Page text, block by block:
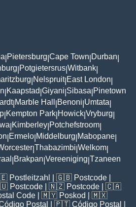
Pietersburg Cape Town Durban
Potgietersrus Witbank
Nelspruit| East London
Kaapstad Giyani Sibasa Pinetown
| Marble Hall Benoni Umtata
Kempton Park Howick Vryburg
Kimberley Potchefstroom
Ermelo Middelburg Mabopane
Thabazimbi Welkom
Brakpan Vereeniging Tzaneen
Postleitzahl | 🇬🇧 Postcode
Postcode | 🇳🇿 Postcode | 🇨🇦
Code | 🇲🇾 Poskod
| 🇲🇽
Postal | 🇵🇹 Código Postal